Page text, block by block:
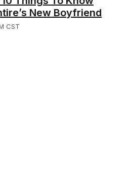
New Boyfriend
CST